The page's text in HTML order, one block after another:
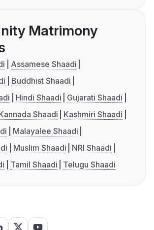
Matrimony
Assamese Shaadi
Buddhist Shaadi
Hindi Shaadi
Gujarati Shaadi
Shaadi
Kashmiri Shaadi
Malayalee Shaadi
Muslim Shaadi
NRI Shaadi
Tamil Shaadi Telugu Shaadi